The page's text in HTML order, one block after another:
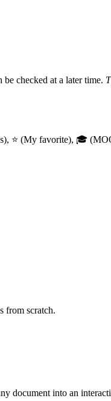
checked at a later time.
⭐ (My favorite), 🎓
from scratch.
document into an